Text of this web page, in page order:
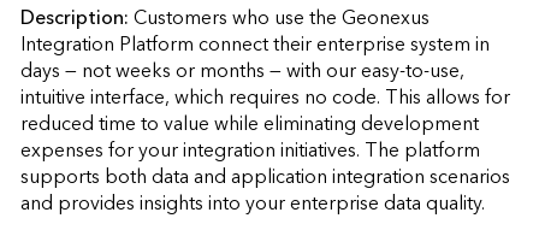
Description:Customers who use the Geonexus
Integration Platform connect their enterprise system in
days — not weeks or months — with our easy-to-use,
intuitive interface, which requires no code. This allows for
reduced time to value while eliminating development
expenses for your integration initiatives. The platform
supports both data and application integration scenarios